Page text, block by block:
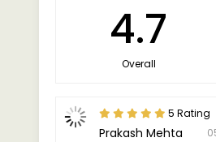
4.7
Overall
5 Rating
Prakash Mehta